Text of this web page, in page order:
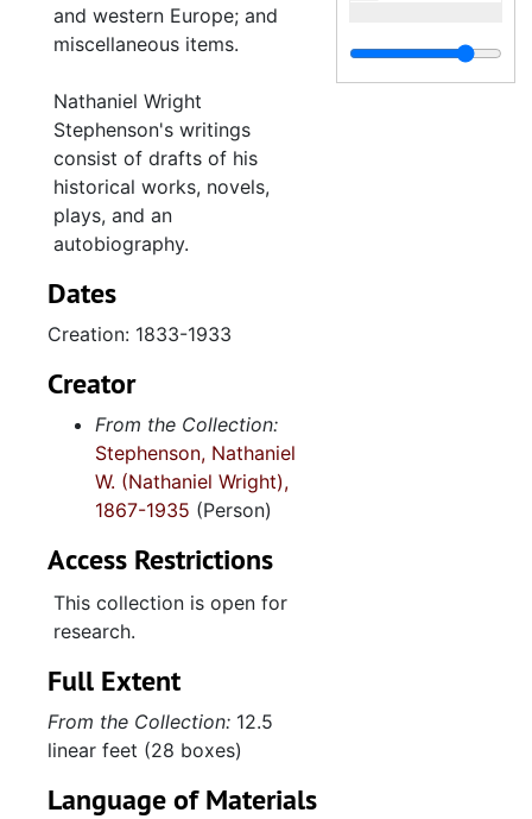
and western Europe; and
miscellaneous items.
Nathaniel Wright
Stephenson's writings
consist of drafts of his
historical works, novels,
plays, and an
autobiography.
Dates
Creation: 1833-1933
Creator
From the Collection:
Stephenson, Nathaniel
W. (Nathaniel Wright),
1867-1935 (Person)
Access Restrictions
This collection is open for
research.
Full Extent
From the Collection: 12.5
linear feet (28 boxes)
Language of Materials